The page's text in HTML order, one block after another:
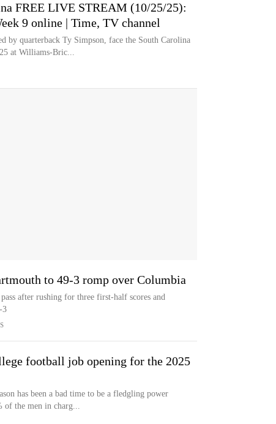
FREE LIVE STREAM (10/25/25):
9 online | Time, TV channel
by quarterback Ty Simpson, face the South Carolina
at Williams-Bric...
to 49-3 romp over Columbia
after rushing for three first-half scores and
3
football job opening for the 2025
has been a bad time to be a fledgling power
of the men in charg...